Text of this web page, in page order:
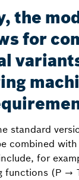
the
for
standard
combined
for
functions (P →